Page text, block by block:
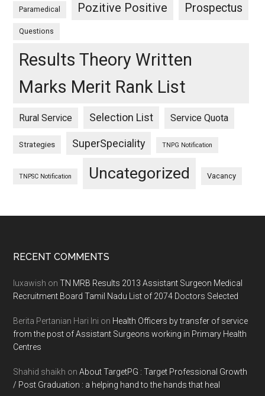
Paramedical Pozitive Positive Prospectus
Questions
Results Theory Written
Marks Merit Rank List
Rural Service Selection List Service Quota
Strategies SuperSpeciality TNPG Notification
TNPSC Notification Uncategorized Vacancy
Footer
RECENT COMMENTS
luxawish onTN MRB Results 2013 Assistant Surgeon Medical
Recruitment Board Tamil Nadu List of 2074 Doctors Selected
Berita Pertanian Hari Ini on Health Officers by transfer of service
from the post of Assistant Surgeons working in Primary Health
Centres
Shahid shaikh onAbout TargetPG : Target Professional Growth
/ Post Graduation : a helping hand to the hands that heal